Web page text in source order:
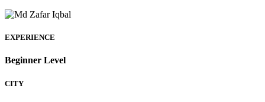
EXPERIENCE
Beginner Level
CITY